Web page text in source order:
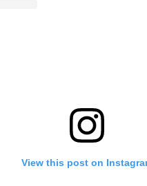
View this post on